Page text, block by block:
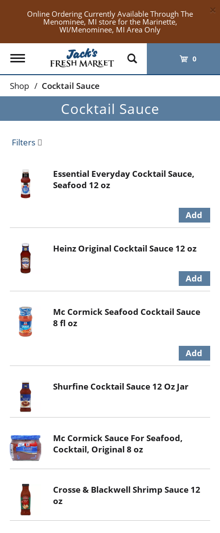
Online Ordering Currently Available Through The
Menominee, MI store for the Marinette,
WI/Menominee, MI Area Only
×
Toggle
navigation
0
Shop / Cocktail Sauce
Cocktail Sauce
Filters
Essential Everyday Cocktail Sauce,
Seafood 12 oz
Heinz Original Cocktail Sauce 12 oz
Mc Cormick Seafood Cocktail Sauce
8 fl oz
Shurfine Cocktail Sauce 12 Oz Jar
Mc Cormick Sauce For Seafood,
Cocktail, Original 8 oz
Crosse & Blackwell Shrimp Sauce 12
oz